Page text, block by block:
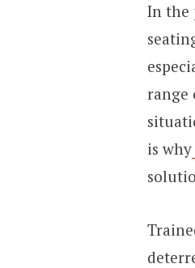
In the
range
is why